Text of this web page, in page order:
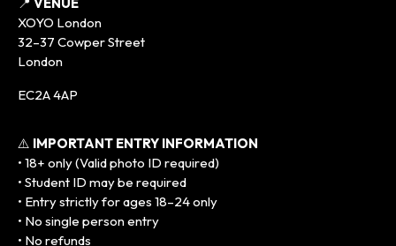
XOYO London
32–37 Cowper Street
London
EC2A 4AP
⚠️ IMPORTANT ENTRY INFORMATION
• 18+ only (Valid photo ID required)
• Student ID may be required
• Entry strictly for ages 18–24 only
• No single person entry
• No refunds